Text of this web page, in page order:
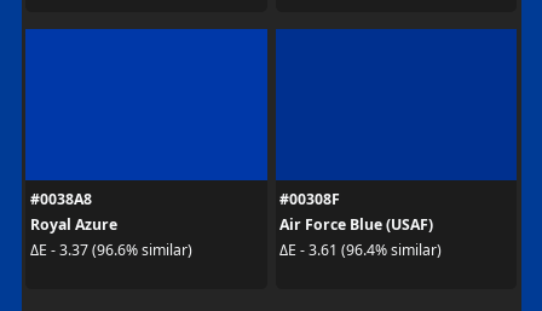
#0038A8
Royal Azure
ΔE - 3.37 (96.6% similar)
#00308F
Air Force Blue (USAF)
ΔE - 3.61 (96.4% similar)